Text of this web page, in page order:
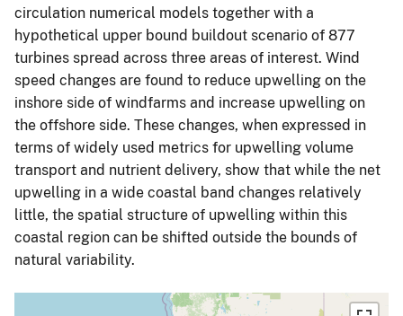
circulation numerical models together with a
hypothetical upper bound buildout scenario of 877
turbines spread across three areas of interest. Wind
speed changes are found to reduce upwelling on the
inshore side of windfarms and increase upwelling on
the offshore side. These changes, when expressed in
terms of widely used metrics for upwelling volume
transport and nutrient delivery, show that while the net
upwelling in a wide coastal band changes relatively
little, the spatial structure of upwelling within this
coastal region can be shifted outside the bounds of
natural variability.